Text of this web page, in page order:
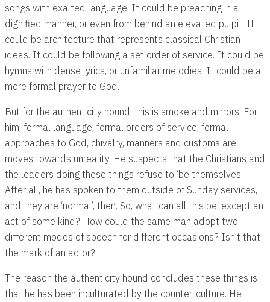
songs with exalted language. It could be preaching in a
dignified manner, or even from behind an elevated pulpit. It
could be architecture that represents classical Christian
ideas. It could be following a set order of service. It could be
hymns with dense lyrics, or unfamiliar melodies. It could be a
more formal prayer to God.
But for the authenticity hound, this is smoke and mirrors. For
him, formal language, formal orders of service, formal
approaches to God, chivalry, manners and customs are
moves towards unreality. He suspects that the Christians and
the leaders doing these things refuse to ‘be themselves’.
After all, he has spoken to them outside of Sunday services,
and they are ‘normal’, then. So, what can all this be, except an
act of some kind? How could the same man adopt two
different modes of speech for different occasions? Isn’t that
the mark of an actor?
The reason the authenticity hound concludes these things is
that he has been inculturated by the counter-culture. He